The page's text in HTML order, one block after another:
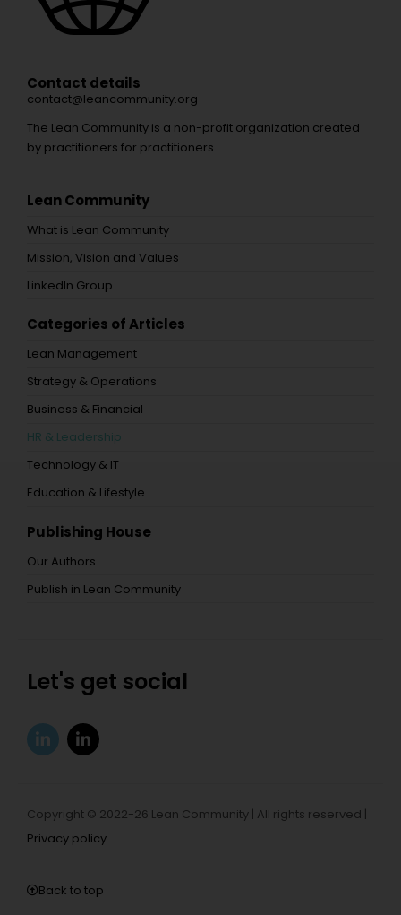
Contact details
contact@leancommunity.org
The Lean Community is a non-profit organization created
by practitioners for practitioners.
Lean Community
What is Lean Community
Mission, Vision and Values
LinkedIn Group
Categories of Articles
Lean Management
Strategy & Operations
Business & Financial
HR & Leadership
Technology & IT
Education & Lifestyle
Publishing House
Our Authors
Publish in Lean Community
Let's get social
Copyright © 2022-26 Lean Community | All rights reserved |
Privacy policy
Back to top